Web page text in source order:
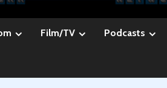
Film/TV Podcasts